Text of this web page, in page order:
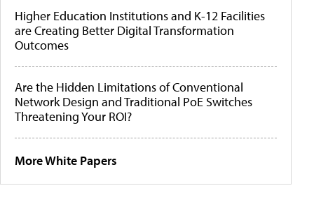
Higher Education Institutions and K-12 Facilities
are Creating Better Digital Transformation
Outcomes
Are the Hidden Limitations of Conventional
Network Design and Traditional PoE Switches
Threatening Your ROI?
More White Papers